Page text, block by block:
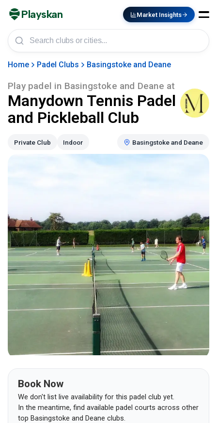
Playskan Market Insights
Home Padel Clubs Basingstoke and Deane
Play padel in Basingstoke and Deane at
Manydown Tennis Padel
and Pickleball Club
Private Club Indoor Basingstoke and Deane
Book Now
We don't list live availability for this padel club yet.
In the meantime, find available padel courts across other
top Basingstoke and Deane clubs.